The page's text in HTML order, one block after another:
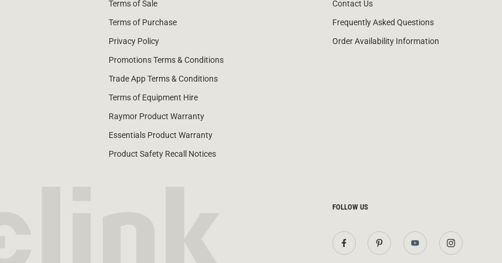
Terms of Sale
Terms of Purchase
Privacy Policy
Promotions Terms & Conditions
Trade App Terms & Conditions
Terms of Equipment Hire
Raymor Product Warranty
Essentials Product Warranty
Product Safety Recall Notices
Contact Us
Frequently Asked Questions
Order Availability Information
FOLLOW US